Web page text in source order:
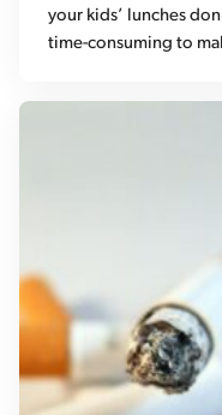
your kids’ lunches
time-consuming to